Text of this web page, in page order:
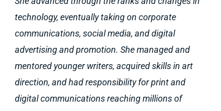
technology, eventually taking on corporate
communications, social media, and digital
advertising and promotion. She managed and
mentored younger writers, acquired skills in art
direction, and had responsibility for print and
digital communications reaching millions of